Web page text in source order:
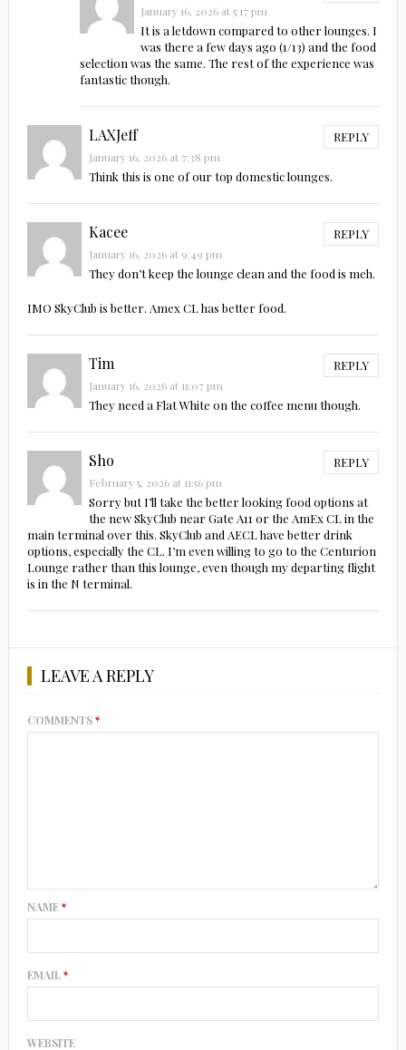
January 16, 2026 at 5:17 pm
It is a letdown compared to other lounges. I
was there a few days ago (1/13) and the food
selection was the same. The rest of the experience was
fantastic though.
LAXJeff REPLY
January 16, 2026 at 7:38 pm
Think this is one of our top domestic lounges.
Kacee REPLY
January 16, 2026 at 9:49 pm
They don’t keep the lounge clean and the food is meh.
IMO SkyClub is better. Amex CL has better food.
Tim REPLY
January 16, 2026 at 11:07 pm
They need a Flat White on the coffee menu though.
Sho REPLY
February 5, 2026 at 11:56 pm
Sorry but I’ll take the better looking food options at
the new SkyClub near Gate A11 or the AmEx CL in the
main terminal over this. SkyClub and AECL have better drink
options, especially the CL. I’m even willing to go to the Centurion
Lounge rather than this lounge, even though my departing flight
is in the N terminal.
LEAVE A REPLY
COMMENTS*
NAME*
EMAIL*
WEBSITE